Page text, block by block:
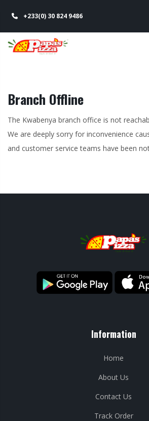
+233(0) 30 824 9486
Branch Offline
The Kwabenya branch office is not
We are deeply sorry for inconvenience
and customer service teams have been
Information
Home
About Us
Contact Us
Track Order